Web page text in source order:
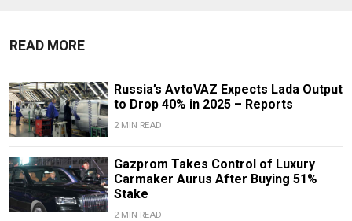
READ MORE
Russia’s AvtoVAZ Expects Lada Output
to Drop 40% in 2025 – Reports
2 MIN READ
Gazprom Takes Control of Luxury
Carmaker Aurus After Buying 51%
Stake
2 MIN READ